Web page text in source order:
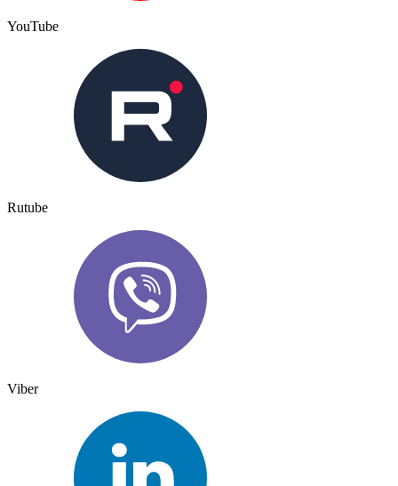
YouTube
Rutube
Viber